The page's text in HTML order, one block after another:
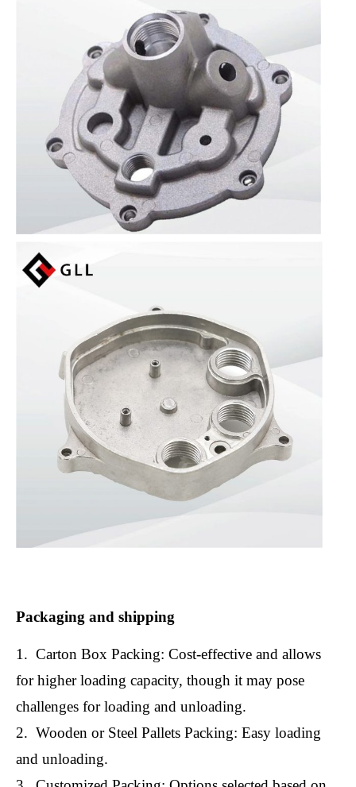
Packaging and shipping
1. Carton Box Packing: Cost-effective and allows
for higher loading capacity, though it may pose
challenges for loading and unloading.
2. Wooden or Steel Pallets Packing: Easy loading
and unloading.